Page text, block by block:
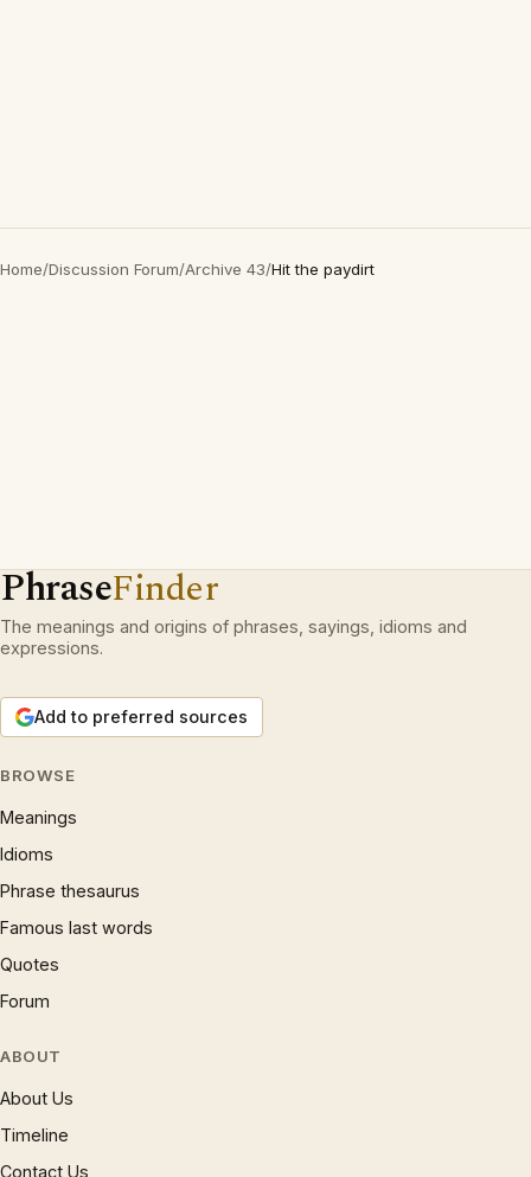
Home/Discussion Forum/Archive 43/Hit the paydirt
PhraseFinder
The meanings and origins of phrases, sayings, idioms and
expressions.
Add to preferred sources
BROWSE
Meanings
Idioms
Phrase thesaurus
Famous last words
Quotes
Forum
ABOUT
About Us
Timeline
Contact Us